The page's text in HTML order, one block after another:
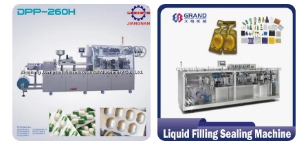
3) Adopt advanced electrical control system
with button.
4) Adopt photoelectric detector (eye mark)
and cut theprinting content properly.
5) Supply optional channel system based on